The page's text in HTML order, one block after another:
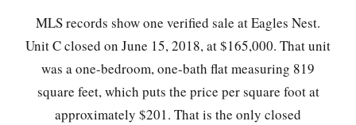
MLS records show one verified sale at Eagles Nest.
Unit C closed on June 15, 2018, at $165,000. That unit
was a one-bedroom, one-bath flat measuring 819
square feet, which puts the price per square foot at
approximately $201. That is the only closed